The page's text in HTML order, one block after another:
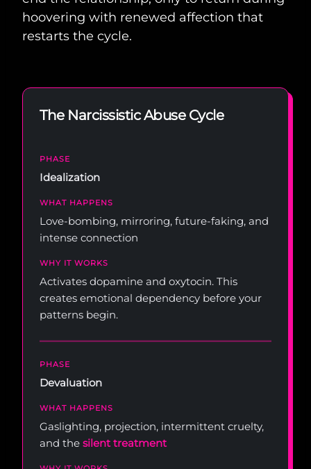
hoovering with renewed affection that
restarts the cycle.
The Narcissistic Abuse Cycle
Idealization
Love-bombing, mirroring, future-faking, and
intense connection
Activates dopamine and oxytocin. This
creates emotional dependency before your
patterns begin.
Devaluation
Gaslighting, projection, intermittent cruelty,
and the silent treatment